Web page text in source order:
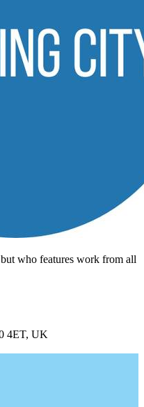
who features work from all
4ET, UK